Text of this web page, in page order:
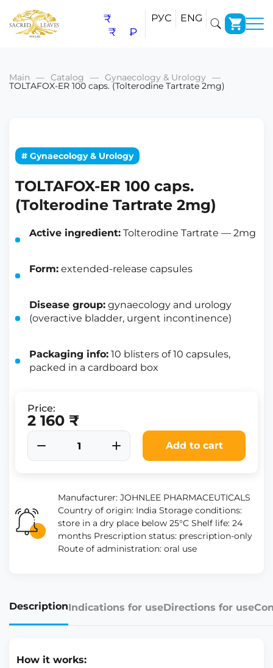
₹
₹
₽
РУС ENG
Main Catalog Gynaecology & Urology
TOLTAFOX-ER 100 caps. (Tolterodine Tartrate 2mg)
# Gynaecology & Urology
TOLTAFOX-ER 100 caps.
(Tolterodine Tartrate 2mg)
Active ingredient: Tolterodine Tartrate — 2mg
Form: extended-release capsules
Disease group: gynaecology and urology
(overactive bladder, urgent incontinence)
Packaging info: 10 blisters of 10 capsules,
packed in a cardboard box
Price:
2 160 ₹
Add to cart
Manufacturer: JOHNLEE PHARMACEUTICALS
Country of origin: India Storage conditions:
store in a dry place below 25°C Shelf life: 24
months Prescription status: prescription-only
Route of administration: oral use
DescriptionIndications for useDirections for use
How it works: